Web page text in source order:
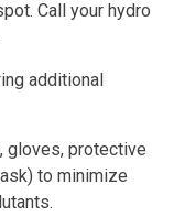
Call your hydro
additional
gloves, protective
to minimize